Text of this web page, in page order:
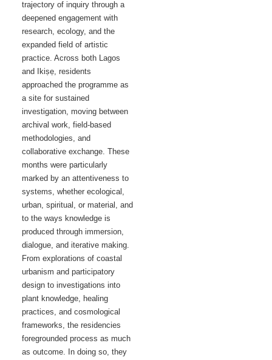
trajectory of inquiry through a
deepened engagement with
research, ecology, and the
expanded field of artistic
practice. Across both Lagos
and Ikiṣẹ, residents
approached the programme as
a site for sustained
investigation, moving between
archival work, field-based
methodologies, and
collaborative exchange. These
months were particularly
marked by an attentiveness to
systems, whether ecological,
urban, spiritual, or material, and
to the ways knowledge is
produced through immersion,
dialogue, and iterative making.
From explorations of coastal
urbanism and participatory
design to investigations into
plant knowledge, healing
practices, and cosmological
frameworks, the residencies
foregrounded process as much
as outcome. In doing so, they